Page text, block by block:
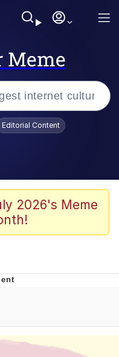
Meme
Editorial Content
2026's Meme